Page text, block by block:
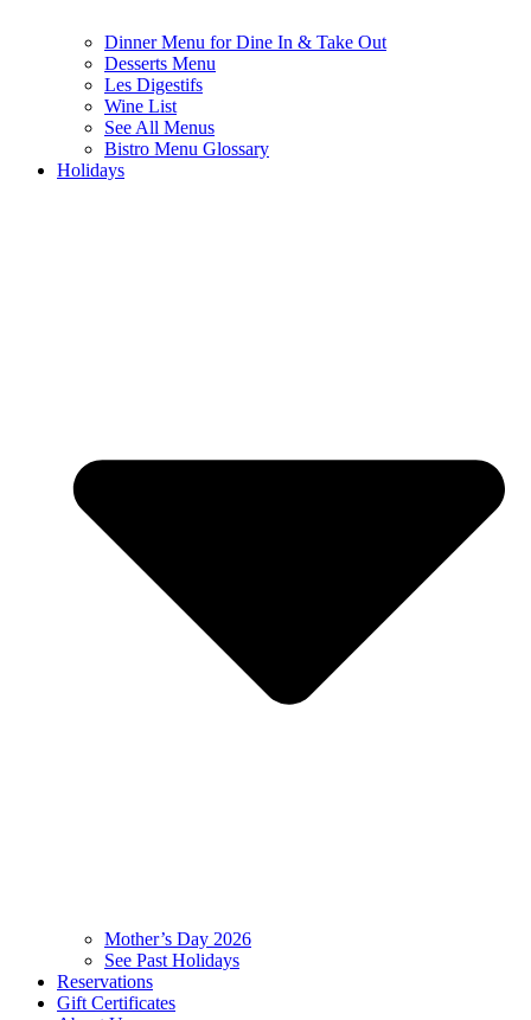
Dinner Menu for Dine In & Take Out
Desserts Menu
Les Digestifs
Wine List
See All Menus
Bistro Menu Glossary
Holidays
Mother’s Day 2026
See Past Holidays
Reservations
Gift Certificates